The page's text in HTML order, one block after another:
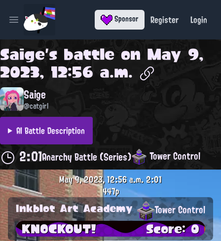
Open main menu Sponsor Register Login
Saige's battle on May 9,
2023, 12:56 a.m.
Saige
@catgirl
AI Battle Description
2:01Anarchy Battle (Series) Tower Control
May 9, 2023, 12:56 a.m.2:01
447p
Inkblot Art Academy Tower Control
KNOCKOUT! Score: 0